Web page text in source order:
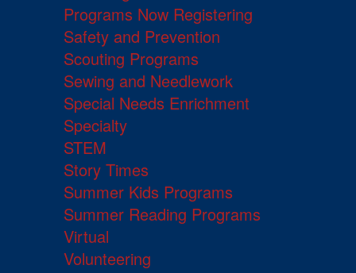
Programs Now Registering
Safety and Prevention
Scouting Programs
Sewing and Needlework
Special Needs Enrichment
Specialty
STEM
Story Times
Summer Kids Programs
Summer Reading Programs
Virtual
Volunteering